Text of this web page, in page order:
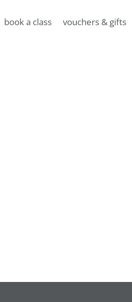
book a class vouchers & gifts